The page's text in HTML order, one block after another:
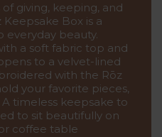
giving, keeping, and
Box is a
beauty.
a soft fabric top and
to a velvet-lined
with the Rōz
your favorite pieces,
timeless keepsake to
to sit beautifully on
coffee table